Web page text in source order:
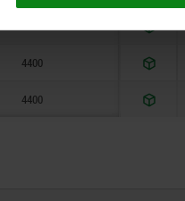
4400
4400
4400